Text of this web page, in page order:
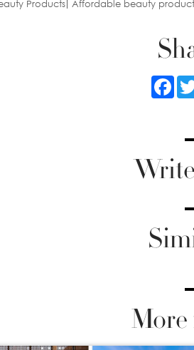
Products Affordable beauty
More